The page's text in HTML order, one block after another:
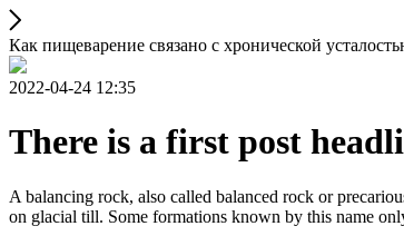
Как пищеварение связано с хронической
2022-04-24 12:35
There is a first post
A balancing rock, also called balanced rock or
on glacial till. Some formations known by this name